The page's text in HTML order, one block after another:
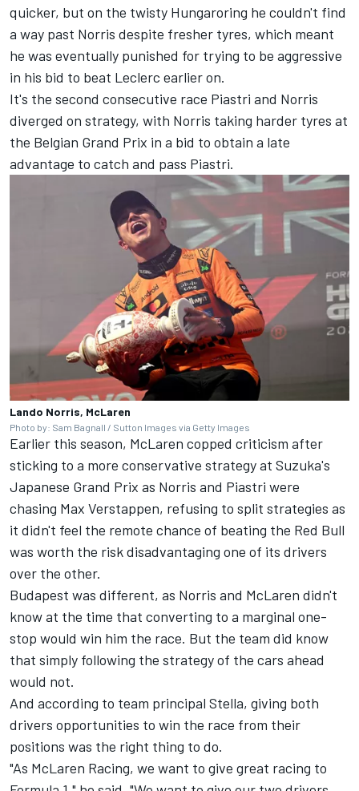
quicker, but on the twisty Hungaroring he couldn't find
a way past Norris despite fresher tyres, which meant
he was eventually punished for trying to be aggressive
in his bid to beat Leclerc earlier on.
It's the second consecutive race Piastri and Norris
diverged on strategy, with Norris taking harder tyres at
the Belgian Grand Prix in a bid to obtain a late
advantage to catch and pass Piastri.
Lando Norris, McLaren
Photo by: Sam Bagnall / Sutton Images via Getty Images
Earlier this season, McLaren copped criticism after
sticking to a more conservative strategy at Suzuka's
Japanese Grand Prix as Norris and Piastri were
chasing Max Verstappen, refusing to split strategies as
it didn't feel the remote chance of beating the Red Bull
was worth the risk disadvantaging one of its drivers
over the other.
Budapest was different, as Norris and McLaren didn't
know at the time that converting to a marginal one-
stop would win him the race. But the team did know
that simply following the strategy of the cars ahead
would not.
And according to team principal Stella, giving both
drivers opportunities to win the race from their
positions was the right thing to do.
"As McLaren Racing, we want to give great racing to